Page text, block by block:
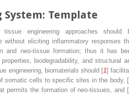
System: Template
tissue engineering approaches should
without eliciting inflammatory responses
and neo-tissue formation; thus it has
biodegradability, and structural
engineering, biomaterials should [1]
somatic cells to specific sites in the body, [
permits the formation of neo-tissues, and [